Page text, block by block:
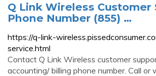
Q Link Wireless Customer
Phone Number (855) …
https://q-link-
service.html
Contact Q Link Wireless customer
accounting/ billing phone number. Call or